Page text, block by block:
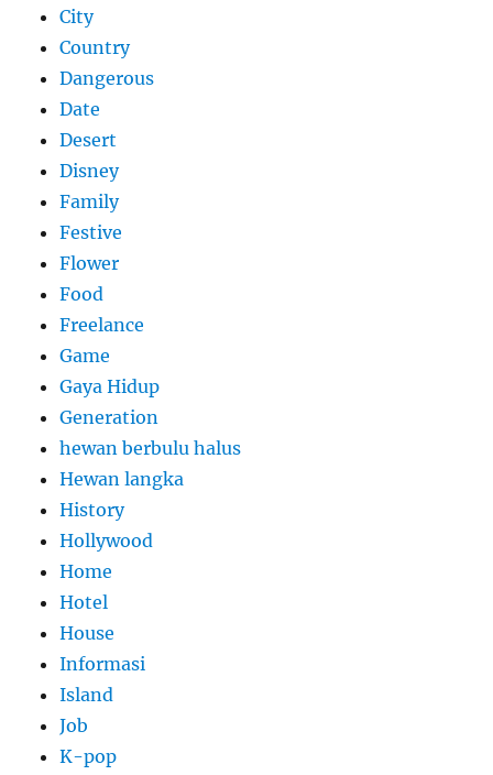
City
Country
Dangerous
Date
Desert
Disney
Family
Festive
Flower
Food
Freelance
Game
Gaya Hidup
Generation
hewan berbulu halus
Hewan langka
History
Hollywood
Home
Hotel
House
Informasi
Island
Job
K-pop